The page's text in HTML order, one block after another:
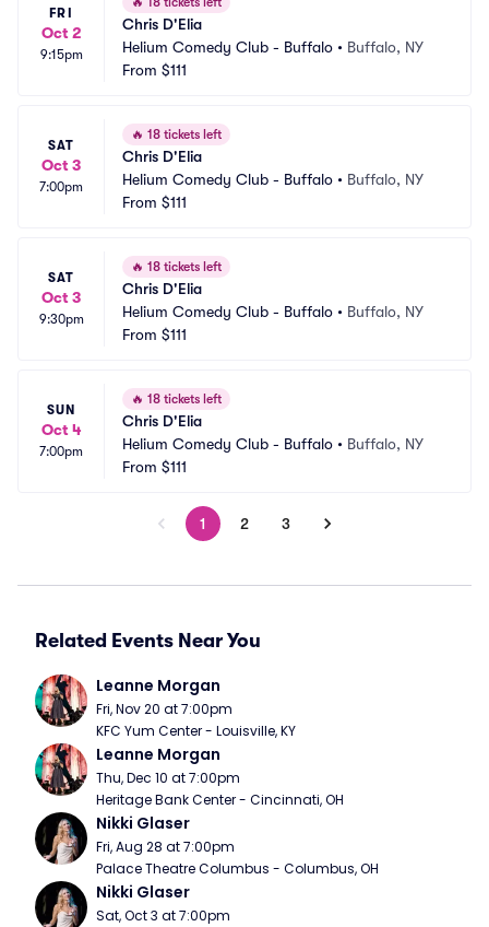
FRI
Oct 2
9:15pm
Chris D'Elia
Helium Comedy Club - Buffalo • Buffalo, NY
From $111
SAT
Oct 3
7:00pm
🔥 18 tickets left
Chris D'Elia
Helium Comedy Club - Buffalo • Buffalo, NY
From $111
SAT
Oct 3
9:30pm
🔥 18 tickets left
Chris D'Elia
Helium Comedy Club - Buffalo • Buffalo, NY
From $111
SUN
Oct 4
7:00pm
🔥 18 tickets left
Chris D'Elia
Helium Comedy Club - Buffalo • Buffalo, NY
From $111
1 2 3
Related Events Near You
Leanne Morgan
Fri, Nov 20 at 7:00pm
KFC Yum Center - Louisville, KY
Leanne Morgan
Thu, Dec 10 at 7:00pm
Heritage Bank Center - Cincinnati, OH
Nikki Glaser
Fri, Aug 28 at 7:00pm
Palace Theatre Columbus - Columbus, OH
Nikki Glaser
Sat, Oct 3 at 7:00pm